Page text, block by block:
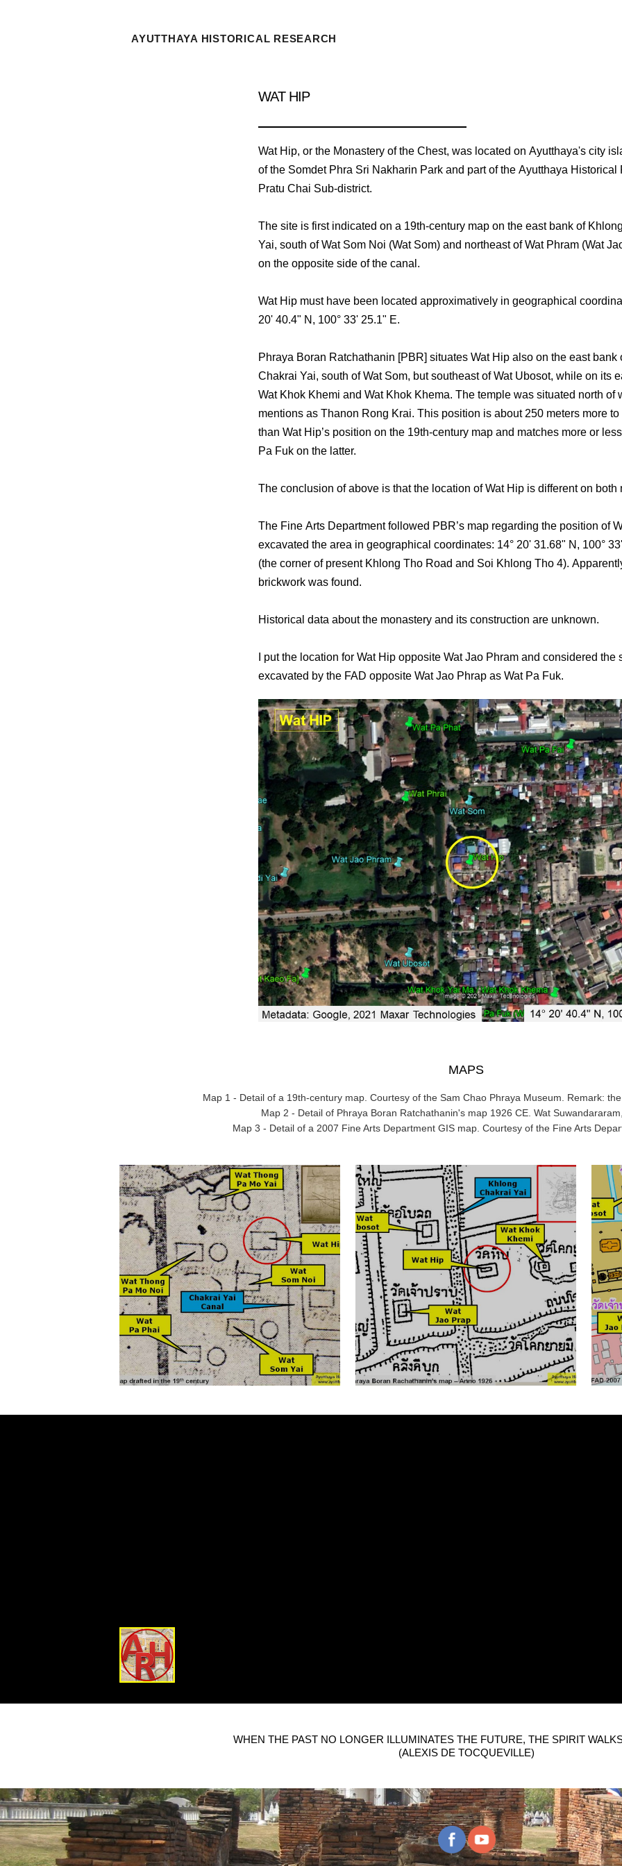
AYUTTHAYA HISTORICAL RESEARCH
WAT HIP
Wat Hip, or the Monastery of the Chest, was located on Ayutthaya's city
of the Somdet Phra Sri Nakharin Park and part of the Ayutthaya Historical
Pratu Chai Sub-district.
The site is first indicated on a 19th-century map on the east bank of
Yai, south of Wat Som Noi (Wat Som) and northeast of Wat Phram (Wat
on the opposite side of the canal.
Wat Hip must have been located approximatively in geographical
20' 40.4" N, 100° 33' 25.1" E.
Phraya Boran Ratchathanin [PBR] situates Wat Hip also on the east bank
Chakrai Yai, south of Wat Som, but southeast of Wat Ubosot, while on its
Wat Khok Khemi and Wat Khok Khema. The temple was situated north of
mentions as Thanon Rong Krai. This position is about 250 meters more to
than Wat Hip’s position on the 19th-century map and matches more or
Pa Fuk on the latter.
The conclusion of above is that the location of Wat Hip is different on both
The Fine Arts Department followed PBR’s map regarding the position of
excavated the area in geographical coordinates: 14° 20' 31.68" N, 100°
(the corner of present Khlong Tho Road and Soi Khlong Tho 4).
brickwork was found.
Historical data about the monastery and its construction are unknown.
I put the location for Wat Hip opposite Wat Jao Phram and considered the
excavated by the FAD opposite Wat Jao Phrap as Wat Pa Fuk.
MAPS
Map 1 - Detail of a 19th-century map. Courtesy of the Sam Chao Phraya Museum. Remark:
Map 2 - Detail of Phraya Boran Ratchathanin's map 1926 CE. Wat
Map 3 - Detail of a 2007 Fine Arts Department GIS map. Courtesy of the Fine Arts
WHEN THE PAST NO LONGER ILLUMINATES THE FUTURE, THE SPIRIT
(ALEXIS DE TOCQUEVILLE)